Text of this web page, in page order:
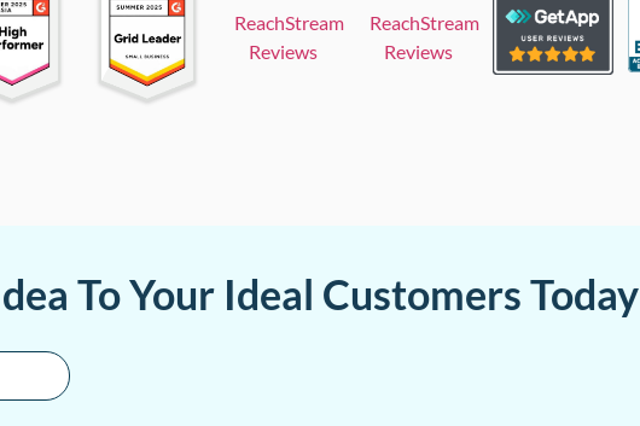
ReachStream
Reviews
ReachStream
Reviews
To Your Ideal Customers Today